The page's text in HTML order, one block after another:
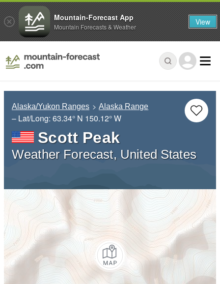
Alaska/Yukon Ranges Alaska Range
– Lat/Long: 63.34° N 150.12° W
Scott Peak
Weather Forecast, United States
Mountain-Forecast App
Mountain Forecasts & Weather View